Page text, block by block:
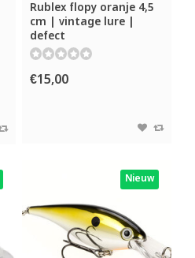
Rublex flopy oranje 4,5
cm | vintage lure |
defect
€15,00
Nieuw